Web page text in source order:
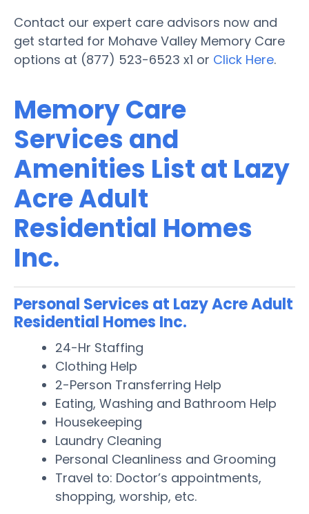
Contact our expert care advisors now and
get started for Mohave Valley Memory Care
options at (877) 523-6523 x1 or Click Here.
Memory Care
Services and
Amenities List at Lazy
Acre Adult
Residential Homes
Inc.
Personal Services at Lazy Acre Adult
Residential Homes Inc.
24-Hr Staffing
Clothing Help
2-Person Transferring Help
Eating, Washing and Bathroom Help
Housekeeping
Laundry Cleaning
Personal Cleanliness and Grooming
Travel to: Doctor’s appointments,
shopping, worship, etc.